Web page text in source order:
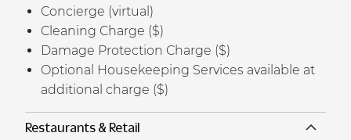
Concierge (virtual)
Cleaning Charge ($)
Damage Protection Charge ($)
Optional Housekeeping Services available at
additional charge ($)
Restaurants & Retail